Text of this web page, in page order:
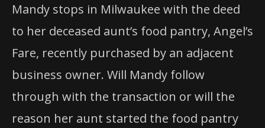
Mandy stops in Milwaukee with the deed
to her deceased aunt’s food pantry, Angel’s
Fare, recently purchased by an adjacent
business owner. Will Mandy follow
through with the transaction or will the
reason her aunt started the food pantry